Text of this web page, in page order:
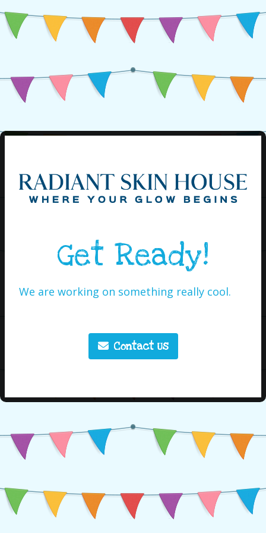
Get Ready!
We are working on something really cool.
Contact Us